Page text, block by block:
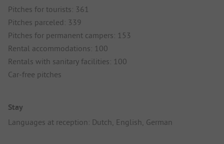
Pitches for tourists: 361
Pitches parceled: 339
Pitches for permanent campers: 153
Rental accommodations: 100
Rentals with sanitary facilities: 100
Car-free pitches
Stay
Languages at reception: Dutch, English, German